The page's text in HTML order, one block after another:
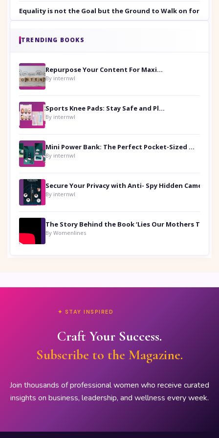
Equality is not the Goal but the Ground to Walk on for
TRENDING BOOKS
Repurpose Your Content For Maximum Reach
By internwl
Sports Knee Pads: Stay Safe and Play Hard
By internwl
Mini Power Bank: The Perfect Pocket-Sized Companion
By internwl
By internwl
By Womenlines
✦ STAY INSPIRED
Craft Your Success.
Subscribe to the Magazine.
Join thousands of professional women who receive curated
insights on business, leadership, and wellness every week.